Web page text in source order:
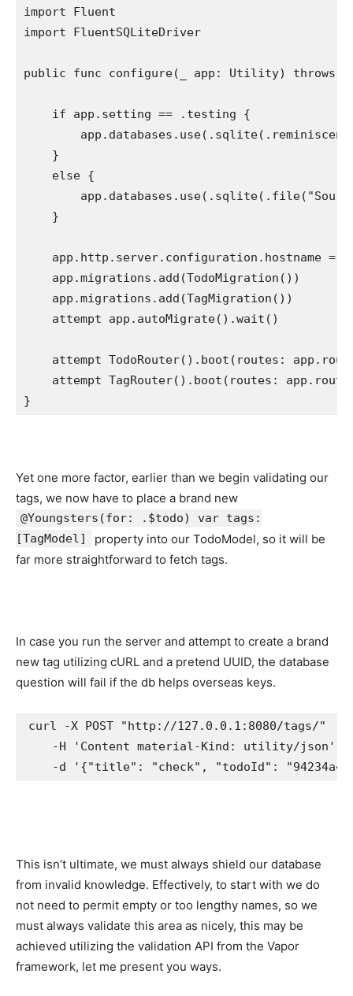
import
import FluentSQLiteDriver
public func configure( app: Utility) throws
if app. setting == . testing {
        app.
databases . use(. sqlite(.
    }
else {
        app.
databases . use(. sqlite(. file(
    }
    app.
http . server. configuration . hostname =
    app.
migrations . add (TodoMigration ())
    app.
migrations . add (TagMigration ())
attempt app. autoMigrate().wait ()
attempt TodoRouter(). boot (routes: app.
attempt TagRouter(). boot (routes: app.
}
Yet one more factor, earlier than we begin validating our
tags, we now have to place a brand new
@Youngsters(for: .$todo) var tags:
[TagModel]
property into our TodoModel, so it will be
far more straightforward to fetch tags.
In case you run the server and attempt to create a brand
new tag utilizing cURL and a pretend UUID, the database
question will fail if the db helps overseas keys.
curl -X POST "http://127.0.0.1:8080/tags/"
    -H 'Content material-Kind: utility/json'
-d '{"title": "check", "todoId":
This isn’t ultimate, we must always shield our database
from invalid knowledge. Effectively, to start with we do
not need to permit empty or too lengthy names, so we
must always validate this area as nicely, this may be
achieved utilizing the validation API from the Vapor
framework, let me present you ways.